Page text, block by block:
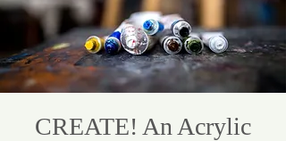
CREATE! An Acrylic